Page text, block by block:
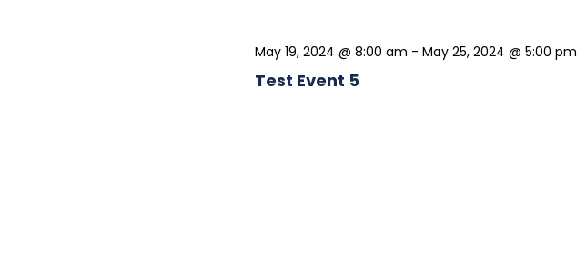
May 19, 2024 @ 8:00 am - May 25, 2024 @ 5:00 pm
Test Event 5